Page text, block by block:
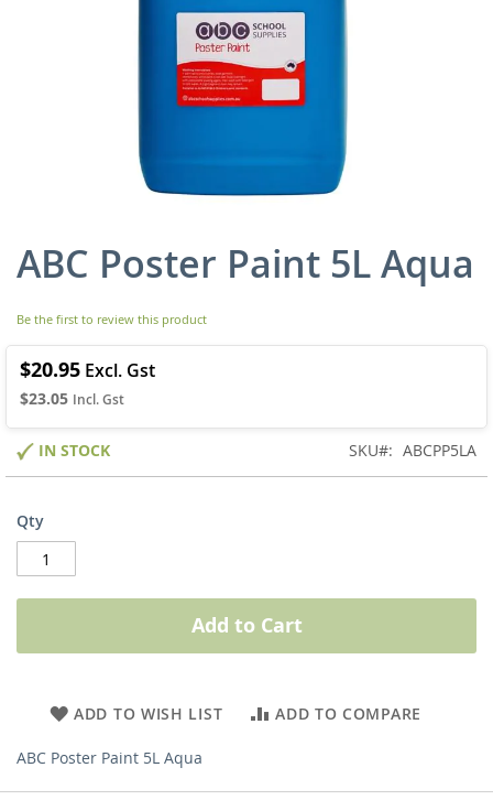
ABC Poster Paint 5L Aqua
Be the first to review this product
$23.05
$20.95
IN STOCK SKU ABCPP5LA
Qty
Add to Cart
ADD TO WISH LIST ADD TO COMPARE
ABC Poster Paint 5L Aqua
Skip
to
beginning
of
the
gallery